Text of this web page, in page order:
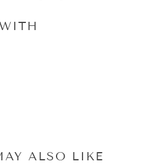
ALSO LIKE